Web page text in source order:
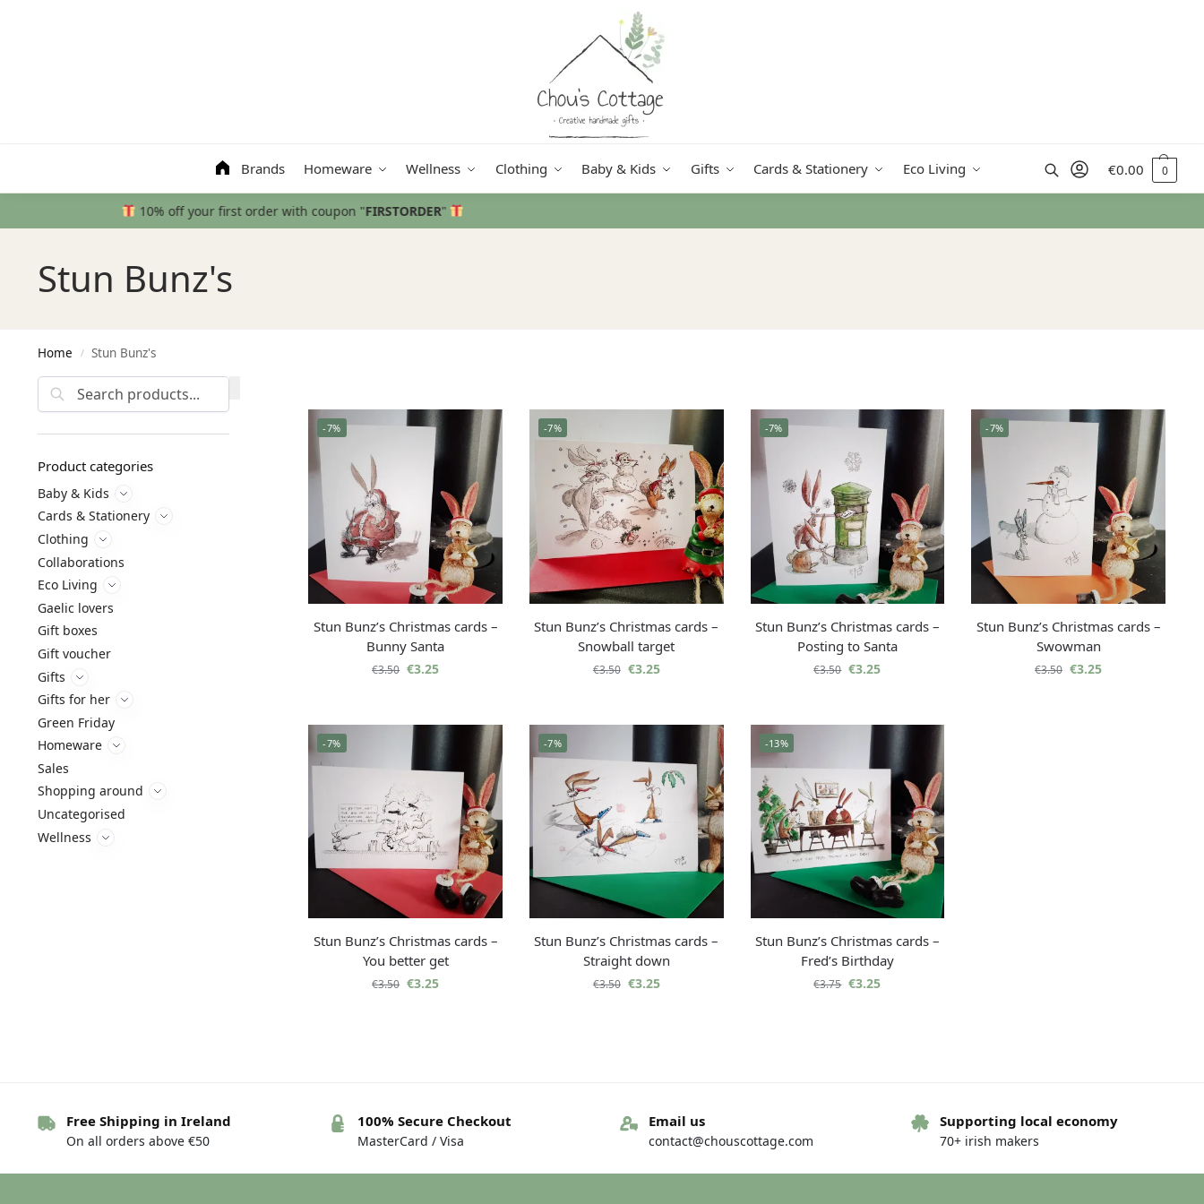
Brands Homeware Wellness Clothing Baby & Kids Gifts Cards & Stationery Eco Living €0.00 0
Free delivery
Stun Bunz's
Home / Stun Bunz's
-7%
Stun Bunz’s Christmas cards –
Bunny Santa
€3.50 €3.25
-7%
Stun Bunz’s Christmas cards –
Snowball target
€3.50 €3.25
-7%
Stun Bunz’s Christmas cards –
Posting to Santa
€3.50 €3.25
-7%
Stun Bunz’s Christmas cards –
Swowman
€3.50 €3.25
-7%
Stun Bunz’s Christmas cards –
You better get
€3.50 €3.25
-7%
Stun Bunz’s Christmas cards –
Straight down
€3.50 €3.25
-13%
Stun Bunz’s Christmas cards –
Fred’s Birthday
€3.75 €3.25
Search
Product categories
Baby & Kids
Cards & Stationery
Clothing
Collaborations
Eco Living
Gaelic lovers
Gift boxes
Gift voucher
Gifts
Gifts for her
Green Friday
Homeware
Sales
Shopping around
Uncategorised
Wellness
Free Shipping in Ireland
On all orders above €50
100% Secure Checkout
MasterCard / Visa
Email us
contact@chouscottage.com
Supporting local economy
70+ irish makers